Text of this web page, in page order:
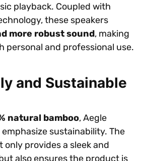
playback. Coupled with
these speakers
more robust sound, making
personal and professional use.
and Sustainable
natural bamboo, Aegle
emphasize sustainability. The
only provides a sleek and
also ensures the product is